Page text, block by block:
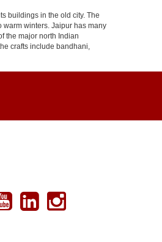
buildings in the old city. The
warm winters. Jaipur has many
the major north Indian
crafts include bandhani,